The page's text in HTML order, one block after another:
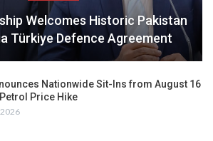
Welcomes Historic Pakistan
Türkiye Defence Agreement
Nationwide Sit-Ins from August 16
Price Hike